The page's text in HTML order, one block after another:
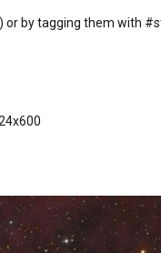
by tagging them with